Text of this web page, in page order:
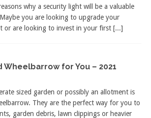
why a security light will be a valuable
you are looking to upgrade your
or are looking to invest in your first [...]
for You – 2021
sized garden or possibly an allotment is
They are the perfect way for you to
garden debris, lawn clippings or heavier